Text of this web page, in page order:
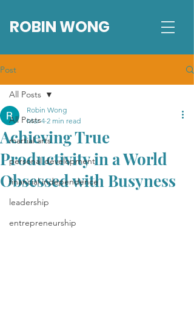
ROBIN WONG
Post
All Posts
martial arts
personal development
financial independence
leadership
entrepreneurship
All Posts
Achieving True
Productivity in a World
Obsessed with Busyness
Robin Wong
Mar 4 2 min read